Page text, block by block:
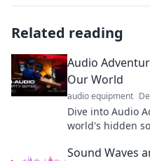
Related reading
Audio
Our World
audio equipment
Dive into Audio
world's hidden
Sound Waves